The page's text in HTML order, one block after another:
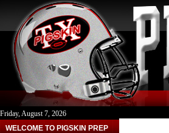
Friday, August 7, 2026
WELCOME TO PIGSKIN PREP